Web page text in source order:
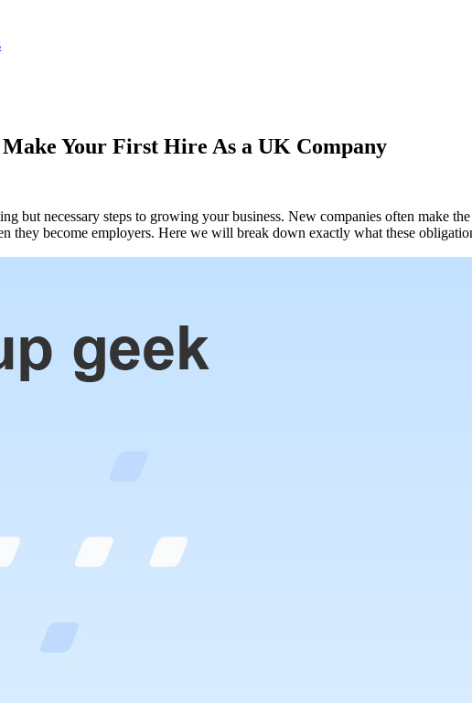
Your First Hire As a UK Company
but necessary steps to growing your business. New companies often make
they become employers. Here we will break down exactly what these